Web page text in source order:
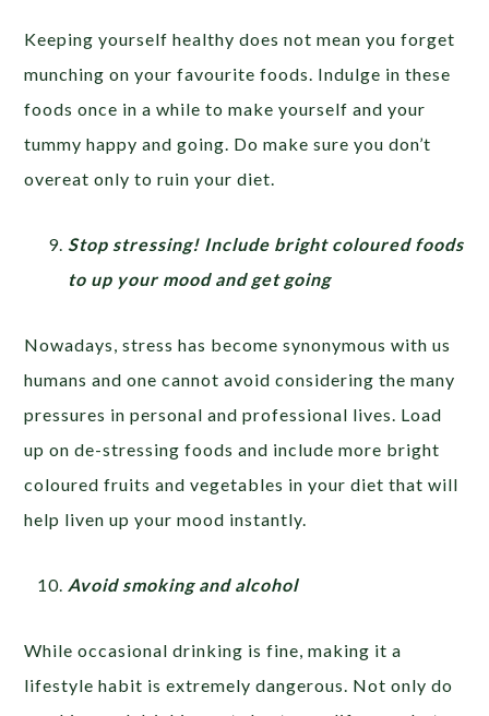
Keeping yourself healthy does not mean you forget
munching on your favourite foods. Indulge in these
foods once in a while to make yourself and your
tummy happy and going. Do make sure you don’t
overeat only to ruin your diet.
Stop stressing! Include bright coloured foods
to up your mood and get going
Nowadays, stress has become synonymous with us
humans and one cannot avoid considering the many
pressures in personal and professional lives. Load
up on de-stressing foods and include more bright
coloured fruits and vegetables in your diet that will
help liven up your mood instantly.
Avoid smoking and alcohol
While occasional drinking is fine, making it a
lifestyle habit is extremely dangerous. Not only do